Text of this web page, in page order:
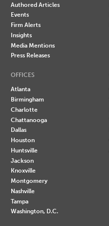
Authored Articles
Events
Firm Alerts
Insights
Media Mentions
Press Releases
OFFICES
Atlanta
Birmingham
Charlotte
Chattanooga
Dallas
Houston
Huntsville
Jackson
Knoxville
Montgomery
Nashville
Tampa
Washington, D.C.